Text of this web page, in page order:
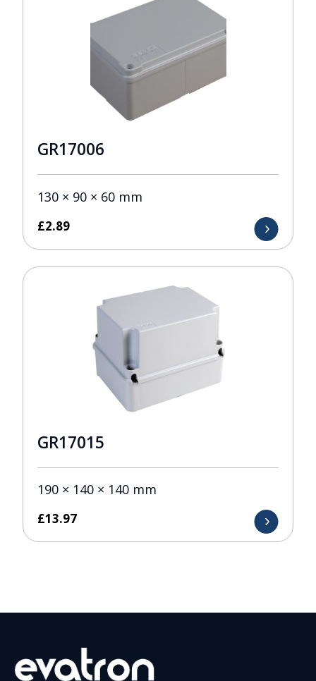
GR17006
130 × 90 × 60 mm
£2.89
GR17015
190 × 140 × 140 mm
£13.97